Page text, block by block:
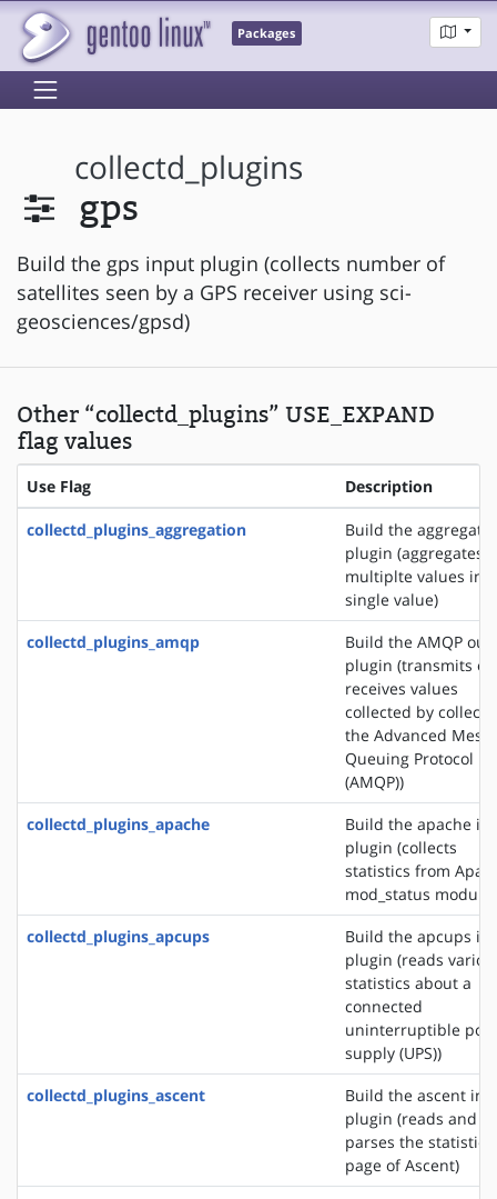
Packages
collectd_plugins
gps
Build the gps input plugin (collects number of
satellites seen by a GPS receiver using sci-
geosciences/gpsd)
Other “collectd_plugins” USE_EXPAND
flag values
Use Flag Description
collectd_plugins_aggregation
Build the
plugin (aggregates
multiplte values
single value)
collectd_plugins_amqp
Build the AMQP
plugin (transmits or
receives values
collected by
the Advanced
Queuing Protocol
(AMQP))
collectd_plugins_apache
Build the apache
plugin (collects
statistics from
mod_status module)
collectd_plugins_apcups
Build the apcups
plugin (reads
statistics about a
connected
uninterruptible
supply (UPS))
collectd_plugins_ascent
Build the ascent
plugin (reads and
parses the statistics
page of Ascent)